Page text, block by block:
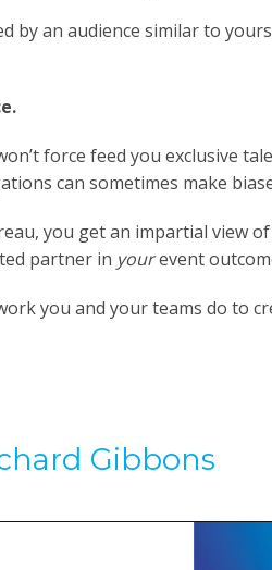
by an audience similar to
force feed you exclusive
can sometimes make
you get an impartial view
partner in yourevent
you and your teams do to
Gibbons